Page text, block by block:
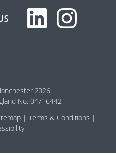
2026
No. 04716442
Terms & Conditions